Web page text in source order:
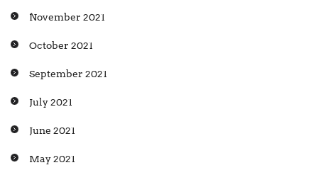
November 2021
October 2021
September 2021
July 2021
June 2021
May 2021